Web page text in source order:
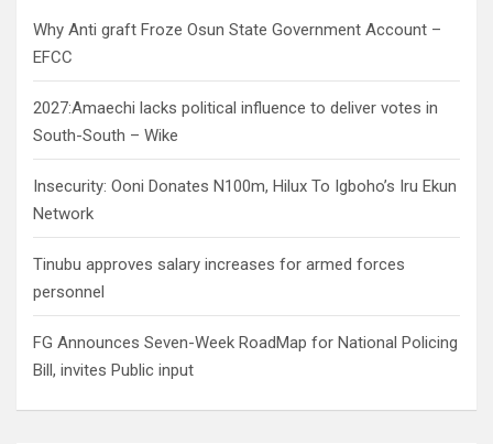
Why Anti graft Froze Osun State Government Account –
EFCC
2027:Amaechi lacks political influence to deliver votes in
South-South – Wike
Insecurity: Ooni Donates N100m, Hilux To Igboho’s Iru Ekun
Network
Tinubu approves salary increases for armed forces
personnel
FG Announces Seven-Week RoadMap for National Policing
Bill, invites Public input